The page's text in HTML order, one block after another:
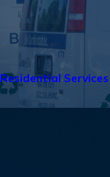
Residential Services